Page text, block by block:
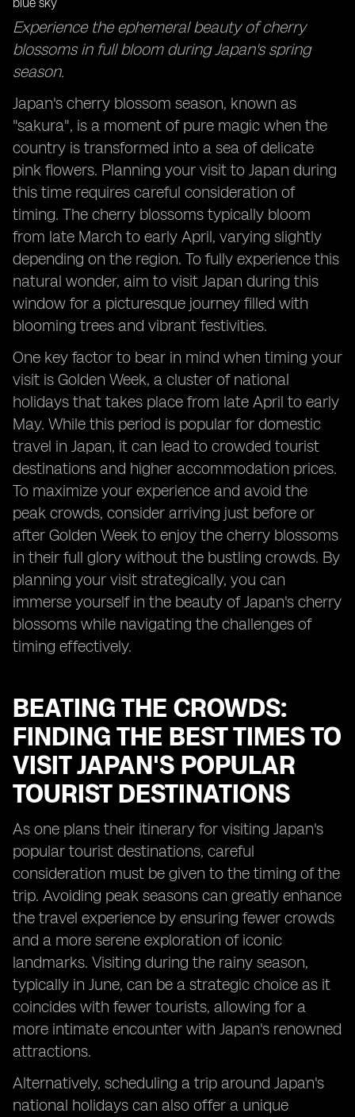
Foodie Adventures: Sampling Japan's Seasonal
Delicacies Across Different Regions
Local Insights: Tapping into Resident Knowledge for
Hidden Gems and Timing Tips
Experience the ephemeral beauty of cherry
blossoms in full bloom during Japan's spring
season.
Japan's cherry blossom season, known as
"sakura", is a moment of pure magic when the
country is transformed into a sea of delicate
pink flowers. Planning your visit to Japan during
this time requires careful consideration of
timing. The cherry blossoms typically bloom
from late March to early April, varying slightly
depending on the region. To fully experience this
natural wonder, aim to visit Japan during this
window for a picturesque journey filled with
blooming trees and vibrant festivities.
One key factor to bear in mind when timing your
visit is Golden Week, a cluster of national
holidays that takes place from late April to early
May. While this period is popular for domestic
travel in Japan, it can lead to crowded tourist
destinations and higher accommodation prices.
To maximize your experience and avoid the
peak crowds, consider arriving just before or
after Golden Week to enjoy the cherry blossoms
in their full glory without the bustling crowds. By
planning your visit strategically, you can
immerse yourself in the beauty of Japan's cherry
blossoms while navigating the challenges of
timing effectively.
BEATING THE CROWDS:
FINDING THE BEST TIMES TO
VISIT JAPAN'S POPULAR
TOURIST DESTINATIONS
As one plans their itinerary for visiting Japan's
popular tourist destinations, careful
consideration must be given to the timing of the
trip. Avoiding peak seasons can greatly enhance
the travel experience by ensuring fewer crowds
and a more serene exploration of iconic
landmarks. Visiting during the rainy season,
typically in June, can be a strategic choice as it
coincides with fewer tourists, allowing for a
more intimate encounter with Japan's renowned
attractions.
Alternatively, scheduling a trip around Japan's
national holidays can also offer a unique